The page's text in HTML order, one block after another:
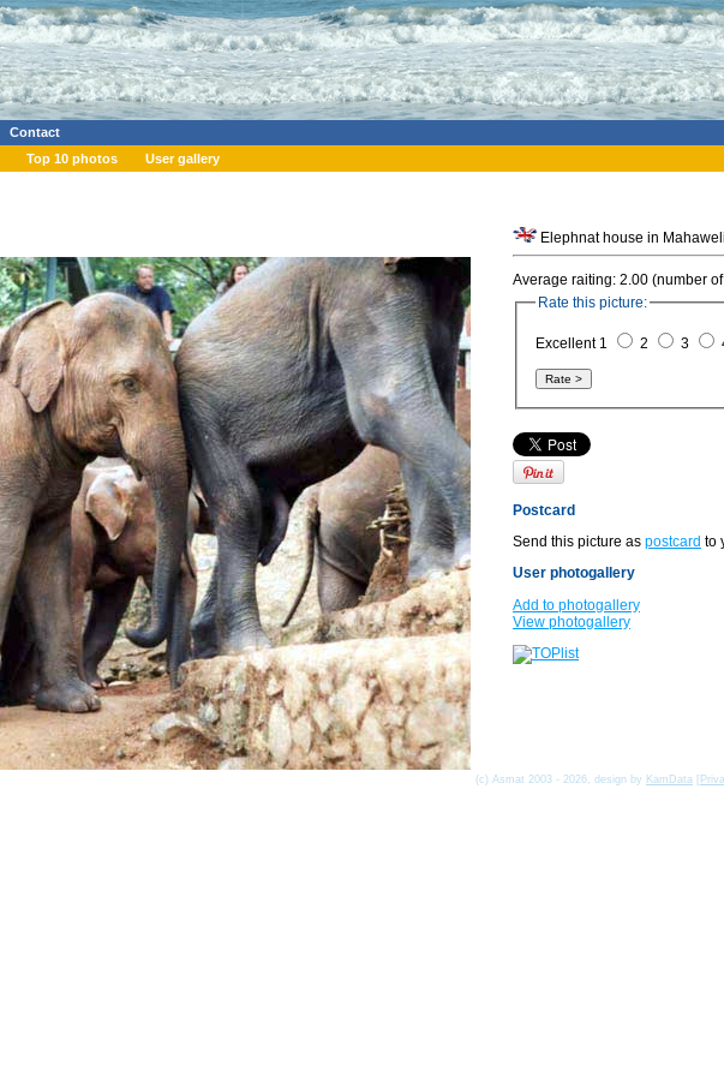
Contact
Top 10 photos User gallery
Elephnat house in
Average raiting: 2.00 (number
Rate this picture:
Excellent 1 2 3
Postcard
Send this picture as postcard to
User photogallery
Add to photogallery
View photogallery
(c) Asmat 2003 - 2026, design by KamData